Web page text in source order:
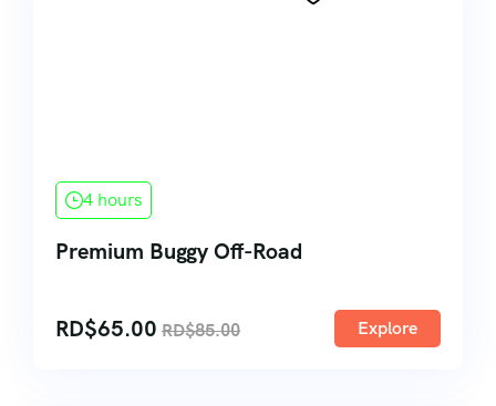
4 hours
Premium Buggy Off-Road
RD$65.00 RD$85.00 Explore